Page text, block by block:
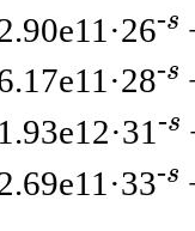
-s
-s
-s
-s